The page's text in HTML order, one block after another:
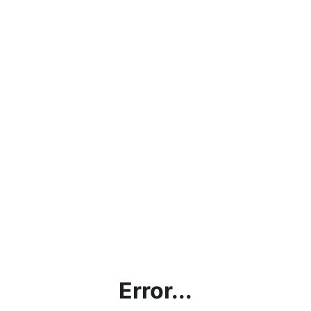
Error...